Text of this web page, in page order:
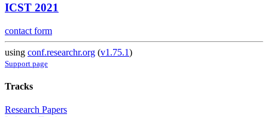
ICST 2021
contact form
using conf.researchr.org (v1.75.1)
Support page
Tracks
Research Papers